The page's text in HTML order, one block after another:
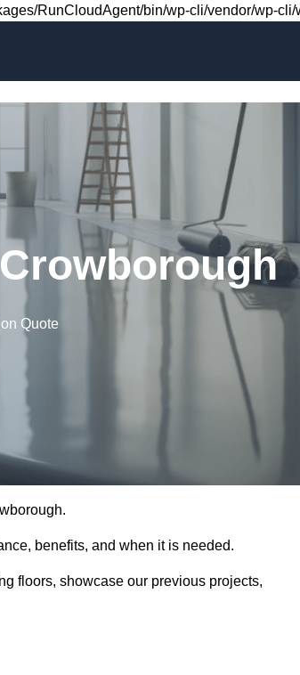
Skip to content
RunCloudAgent/bin/wp-cli/vendor/wp-
Quote
benefits, and when it is needed.
floors, showcase our previous projects,